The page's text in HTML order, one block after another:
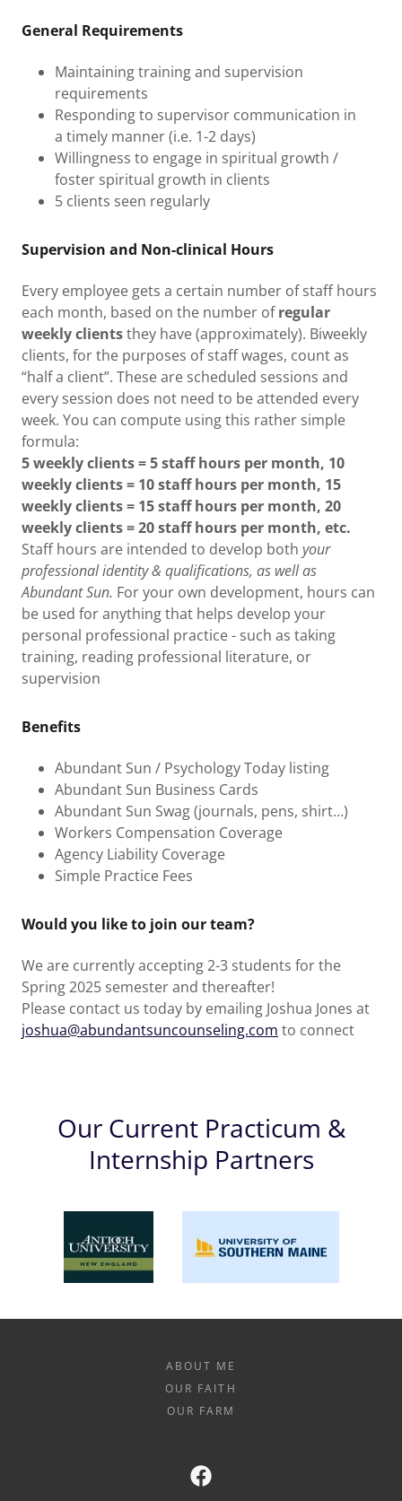
General Requirements
Maintaining training and supervision
requirements
Responding to supervisor communication in
a timely manner (i.e. 1-2 days)
Willingness to engage in spiritual growth /
foster spiritual growth in clients
5 clients seen regularly
Supervision and Non-clinical Hours
Every employee gets a certain number of staff hours
each month, based on the number ofregular
weekly clientsthey have (approximately). Biweekly
clients, for the purposes of staff wages, count as
“half a client”. These are scheduled sessions and
every session does not need to be attended every
week. You can compute using this rather simple
formula:
5 weekly clients = 5 staff hours per month, 10
weekly clients = 10 staff hours per month, 15
weekly clients = 15 staff hours per month, 20
weekly clients = 20 staff hours per month, etc.
Staff hours are intended to develop both your
professional identity & qualifications, as well as
Abundant Sun. For your own development, hours can
be used for anything that helps develop your
personal professional practice - such as taking
training, reading professional literature, or
supervision
Benefits
Abundant Sun / Psychology Today listing
Abundant Sun Business Cards
Abundant Sun Swag (journals, pens, shirt…)
Workers Compensation Coverage
Agency Liability Coverage
Simple Practice Fees
Would you like to join our team?
We are currently accepting 2-3 students for the
Spring 2025 semester and thereafter!
Please contact us today by emailing Joshua Jones at
joshua@abundantsuncounseling.com to connect
Our Current Practicum &
Internship Partners
ABOUT ME
OUR FAITH
OUR FARM